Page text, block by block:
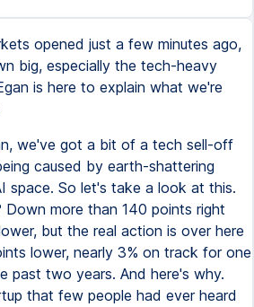
opened just a few minutes ago,
big, especially the tech-heavy
is here to explain what we're
we've got a bit of a tech sell-off
caused by earth-shattering
space. So let's take a look at this.
more than 140 points right
but the real action is over here
lower, nearly 3% on track for one
past two years. And here's why.
that few people had ever heard